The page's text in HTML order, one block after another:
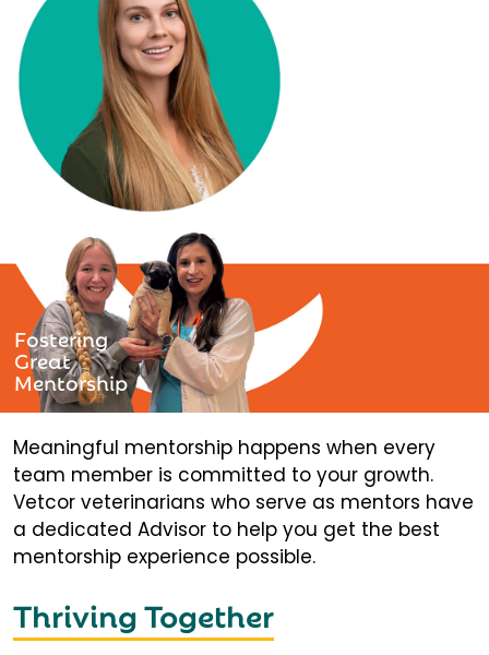
Fostering
Great
Mentorship
Meaningful mentorship happens when every
team member is committed to your growth.
Vetcor veterinarians who serve as mentors have
a dedicated Advisor to help you get the best
mentorship experience possible.
Thriving Together